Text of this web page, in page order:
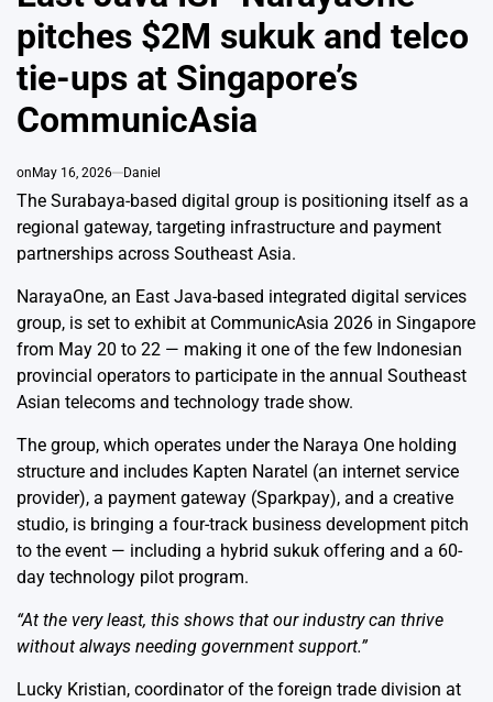
pitches $2M sukuk and telco
tie-ups at Singapore’s
CommunicAsia
on May 16, 2026 Daniel
The Surabaya-based digital group is positioning itself as a
regional gateway, targeting infrastructure and payment
partnerships across Southeast Asia.
NarayaOne, an East Java-based integrated digital services
group, is set to exhibit at CommunicAsia 2026 in Singapore
from May 20 to 22 — making it one of the few Indonesian
provincial operators to participate in the annual Southeast
Asian telecoms and technology trade show.
The group, which operates under the Naraya One holding
structure and includes Kapten Naratel (an internet service
provider), a payment gateway (Sparkpay), and a creative
studio, is bringing a four-track business development pitch
to the event — including a hybrid sukuk offering and a 60-
day technology pilot program.
“At the very least, this shows that our industry can thrive
without always needing government support.”
Lucky Kristian, coordinator of the foreign trade division at